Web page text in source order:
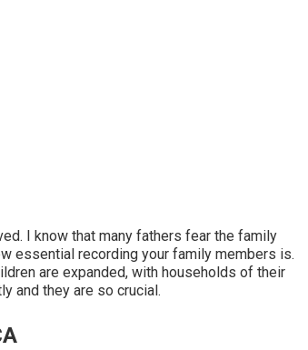
I know that many fathers fear the family
essential recording your family members is.
are expanded, with households of their
and they are so crucial.